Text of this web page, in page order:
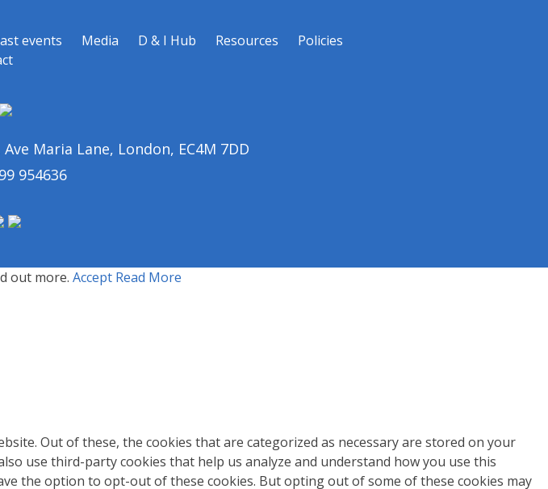
events Media D & I Hub Resources
Policies
Maria Lane, London, EC4M 7DD
954636
out more. Accept Read More
Out of these, the cookies that are categorized as necessary are stored on your
use third-party cookies that help us analyze and understand how you use this
the option to opt-out of these cookies. But opting out of some of these cookies may